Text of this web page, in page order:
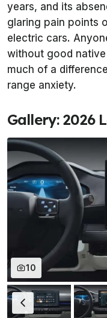
years, and its
glaring pain points
electric cars.
without good
much of a
range anxiety.
Gallery: 2026
10